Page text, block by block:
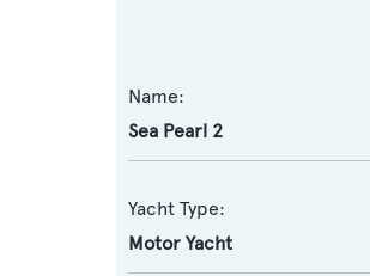
Name:
Sea Pearl 2
Yacht Type:
Motor Yacht